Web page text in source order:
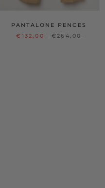
PANTALONE PENCES
€132,00
€264,00